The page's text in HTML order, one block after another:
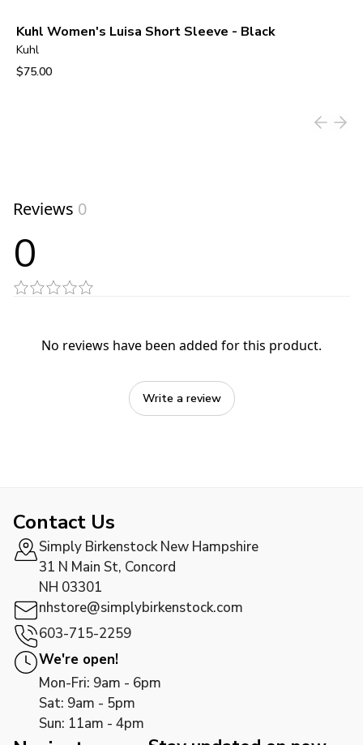
Kuhl Women's Luisa Short Sleeve - Black
Kuhl
$75.00
Reviews 0
0
No reviews have been added for this product.
Write a review
Contact Us
Simply Birkenstock New Hampshire
31 N Main St, Concord
NH 03301
nhstore@simplybirkenstock.com
603-715-2259
We're open!
Mon-Fri: 9am - 6pm
Sat: 9am - 5pm
Sun: 11am - 4pm